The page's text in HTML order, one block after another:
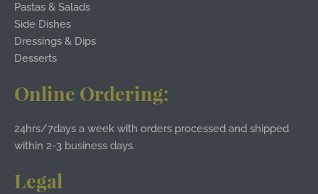
Pastas & Salads
Side Dishes
Dressings & Dips
Desserts
Online Ordering:
24hrs/7days a week with orders processed and shipped
within 2-3 business days.
Legal